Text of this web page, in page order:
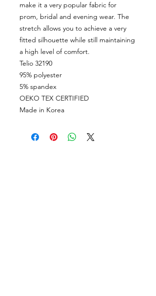
make it a very popular fabric for
prom, bridal and evening wear. The
stretch allows you to achieve a very
fitted silhouette while still maintaining
a high level of comfort.
Telio 32190
95% polyester
5% spandex
OEKO TEX CERTIFIED
Made in Korea